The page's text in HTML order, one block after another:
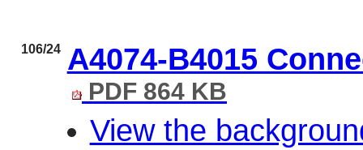
106/24 A4074-B4015
PDF 864 KB
View the